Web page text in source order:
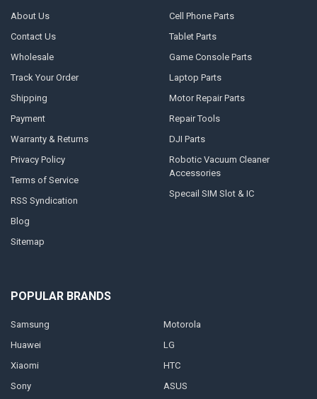
About Us
Contact Us
Wholesale
Track Your Order
Shipping
Payment
Warranty & Returns
Privacy Policy
Terms of Service
RSS Syndication
Blog
Sitemap
Cell Phone Parts
Tablet Parts
Game Console Parts
Laptop Parts
Motor Repair Parts
Repair Tools
DJI Parts
Robotic Vacuum Cleaner
Accessories
Specail SIM Slot & IC
POPULAR BRANDS
Samsung
Huawei
Xiaomi
Sony
Motorola
LG
HTC
ASUS